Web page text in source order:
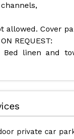
allowed. Cover
REQUEST:
Bed linen and
private car